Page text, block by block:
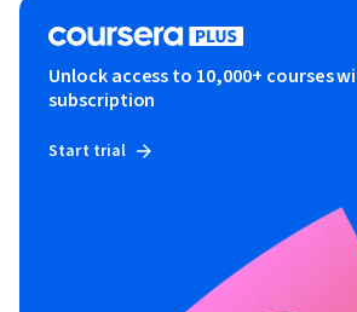
Unlock access to 10,000+ courses
subscription
Start trial